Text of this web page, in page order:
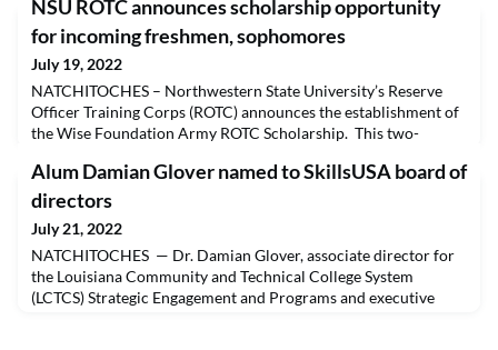
NSU ROTC announces scholarship opportunity
for incoming freshmen, sophomores
July 19, 2022
NATCHITOCHES – Northwestern State University’s Reserve
Officer Training Corps (ROTC) announces the establishment of
the Wise Foundation Army ROTC Scholarship. This two-
with paying for the first or second year of college for incoming
students.NSU ROTC is a college program that prepares students
Alum Damian Glover named to SkillsUSA board of
directors
July 21, 2022
NATCHITOCHES — Dr. Damian Glover, associate director for
the Louisiana Community and Technical College System
(LCTCS) Strategic Engagement and Programs and executive